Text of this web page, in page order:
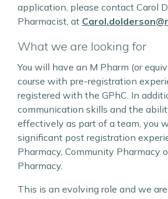
application, please contact Carol
Pharmacist, at
What we are looking for
You will have an M Pharm (or
course with pre-registration
registered with the GPhC. In
communication skills and the
effectively as part of a team, you
significant post registration
Pharmacy, Community Pharmacy
Pharmacy.
This is an evolving role and we